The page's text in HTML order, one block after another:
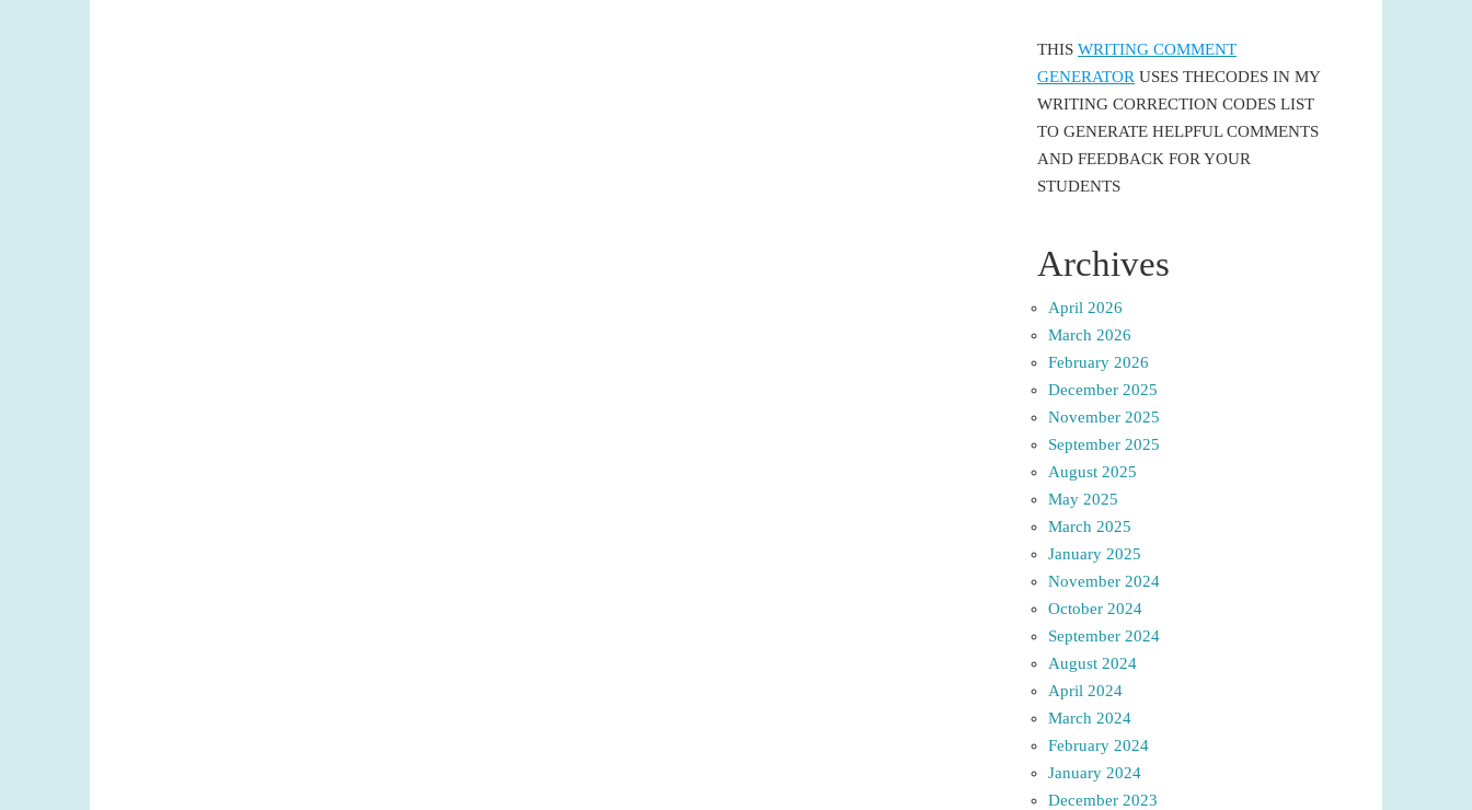
THIS WRITING COMMENT
GENERATOR USES THECODES IN MY
WRITING CORRECTION CODES LIST
TO GENERATE HELPFUL COMMENTS
AND FEEDBACK FOR YOUR
STUDENTS
Archives
April 2026
March 2026
February 2026
December 2025
November 2025
September 2025
August 2025
May 2025
March 2025
January 2025
November 2024
October 2024
September 2024
August 2024
April 2024
March 2024
February 2024
January 2024
December 2023